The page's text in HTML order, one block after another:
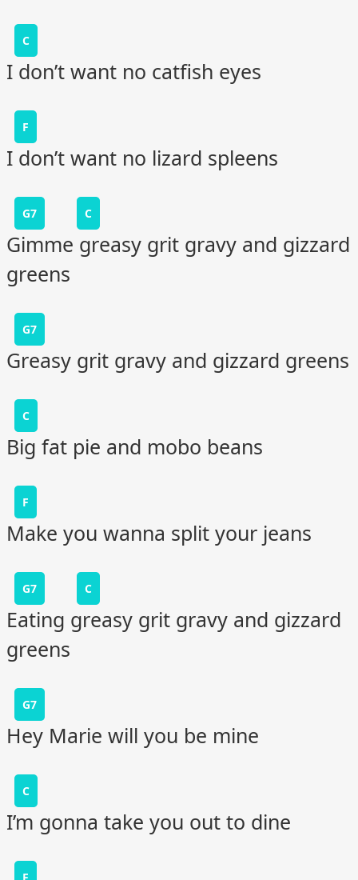
C
I don’t want no catfish eyes
F
I don’t want no lizard spleens
G7 C
Gimme greasy grit gravy and gizzard
greens
G7
Greasy grit gravy and gizzard greens
C
Big fat pie and mobo beans
F
Make you wanna split your jeans
G7 C
Eating greasy grit gravy and gizzard
greens
G7
Hey Marie will you be mine
C
I’m gonna take you out to dine